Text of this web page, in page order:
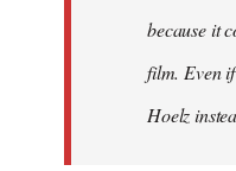
because it
film. Even
Hoelz